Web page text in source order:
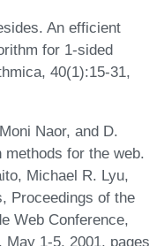
An efficient
for 1-sided
40(1):15-31,
Naor, and D.
methods for the web.
Michael R. Lyu,
Proceedings of the
Web Conference,
May 1-5, 2001, pages